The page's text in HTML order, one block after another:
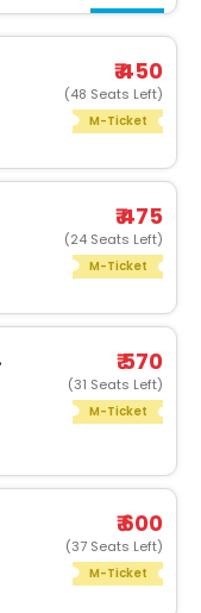
₹ 450
(48 Seats Left)
M-Ticket
₹ 475
(24 Seats Left)
M-Ticket
₹ 570
(31 Seats Left)
M-Ticket
₹ 600
(37 Seats Left)
M-Ticket